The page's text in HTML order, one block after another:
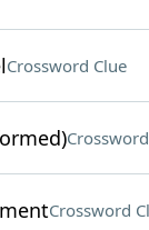
Crossword Clue
Crossword